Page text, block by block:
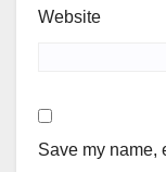
Website
Save my name,